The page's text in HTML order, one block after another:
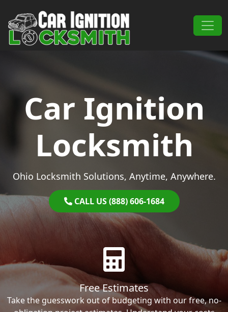
Main Navigation
Car Ignition
Locksmith
Ohio Locksmith Solutions, Anytime, Anywhere.
CALL US (888) 606-1684
Free Estimates
Take the guesswork out of budgeting with our free, no-